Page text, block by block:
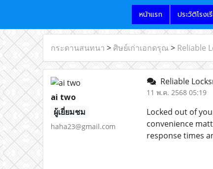
หน้าแรก ประวัติโรงเ
กระดานสนทนา > ศิษย์เก่าเอกดรุณ > Reliable
ai two
ผู้เยี่ยมชม
haha23@gmail.com
Reliable
11 พ.ค. 2568 05:19
Locked out of
convenience
response times